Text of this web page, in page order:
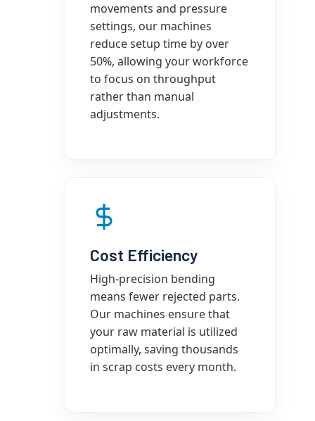
movements and pressure
settings, our machines
reduce setup time by over
50%, allowing your workforce
to focus on throughput
rather than manual
adjustments.
Cost Efficiency
High-precision bending
means fewer rejected parts.
Our machines ensure that
your raw material is utilized
optimally, saving thousands
in scrap costs every month.